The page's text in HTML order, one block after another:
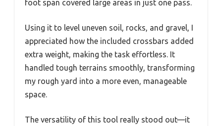
foot span covered large areas in just one pass.
Using it to level uneven soil, rocks, and gravel, I
appreciated how the included crossbars added
extra weight, making the task effortless. It
handled tough terrains smoothly, transforming
my rough yard into a more even, manageable
space.
The versatility of this tool really stood out—it